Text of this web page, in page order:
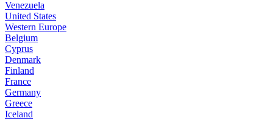
Venezuela
United States
Western Europe
Belgium
Cyprus
Denmark
Finland
France
Germany
Greece
Iceland